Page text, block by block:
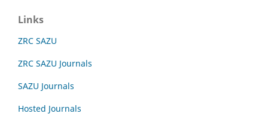
Links
ZRC SAZU
ZRC SAZU Journals
SAZU Journals
Hosted Journals